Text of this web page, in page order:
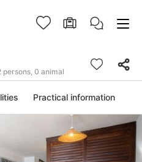
persons, 0 animal
Practical information